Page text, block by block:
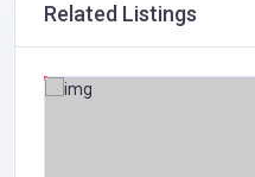
Related Listings